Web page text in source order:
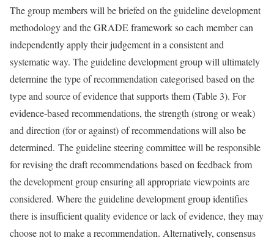
The group members will be briefed on the guideline development
methodology and the GRADE framework so each member can
independently apply their judgement in a consistent and
systematic way. The guideline development group will ultimately
determine the type of recommendation categorised based on the
type and source of evidence that supports them (Table 3). For
evidence-based recommendations, the strength (strong or weak)
and direction (for or against) of recommendations will also be
determined. The guideline steering committee will be responsible
for revising the draft recommendations based on feedback from
the development group ensuring all appropriate viewpoints are
considered. Where the guideline development group identifies
there is insufficient quality evidence or lack of evidence, they may
choose not to make a recommendation. Alternatively, consensus